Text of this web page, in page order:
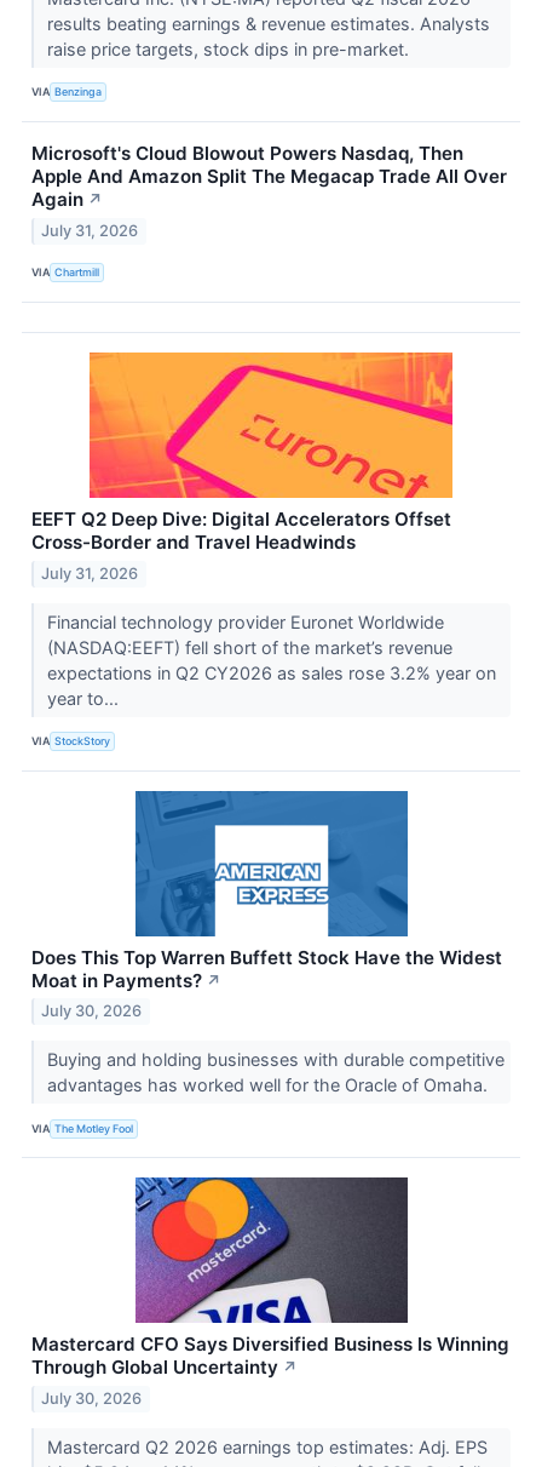
results beating earnings & revenue estimates. Analysts
raise price targets, stock dips in pre-market.
VIA Benzinga
Microsoft's Cloud Blowout Powers Nasdaq, Then
Apple And Amazon Split The Megacap Trade All Over
Again ↗
July 31, 2026
VIA Chartmill
EEFT Q2 Deep Dive: Digital Accelerators Offset
Cross-Border and Travel Headwinds
July 31, 2026
Financial technology provider Euronet Worldwide
(NASDAQ:EEFT) fell short of the market’s revenue
expectations in Q2 CY2026 as sales rose 3.2% year on
year to...
VIA StockStory
Does This Top Warren Buffett Stock Have the Widest
Moat in Payments? ↗
July 30, 2026
Buying and holding businesses with durable competitive
advantages has worked well for the Oracle of Omaha.
VIA The Motley Fool
Mastercard CFO Says Diversified Business Is Winning
Through Global Uncertainty ↗
July 30, 2026
Mastercard Q2 2026 earnings top estimates: Adj. EPS